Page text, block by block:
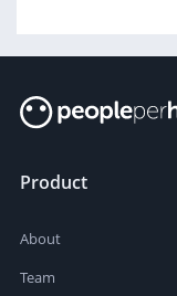
Product
About
Team